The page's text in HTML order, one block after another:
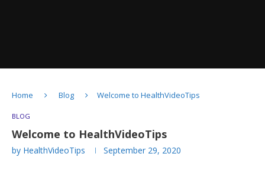
Home Blog Welcome to HealthVideoTips
BLOG
Welcome to HealthVideoTips
by HealthVideoTips September 29, 2020